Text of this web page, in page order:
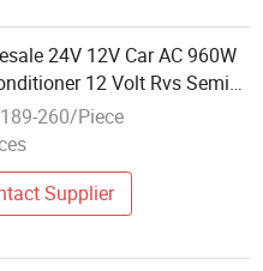
24V 12V Car AC 960W
12 Volt Rvs Semi
Parking Cooler Electric Mini
Conditioners
260/Piece
Supplier